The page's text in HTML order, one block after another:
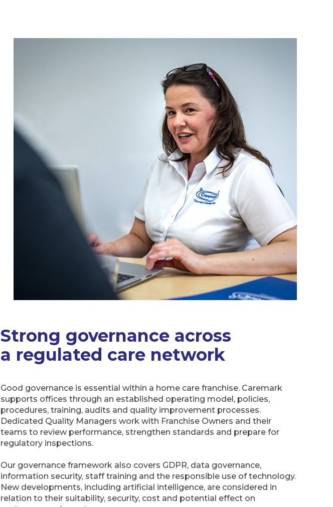
Strong governance across
a regulated care network
Good governance is essential within a home care franchise. Caremark
supports offices through an established operating model, policies,
procedures, training, audits and quality improvement processes.
Dedicated Quality Managers work with Franchise Owners and their
teams to review performance, strengthen standards and prepare for
regulatory inspections.
Our governance framework also covers GDPR, data governance,
information security, staff training and the responsible use of technology.
New developments, including artificial intelligence, are considered in
relation to their suitability, security, cost and potential effect on